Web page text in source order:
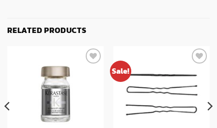
RELATED PRODUCTS
Sale!